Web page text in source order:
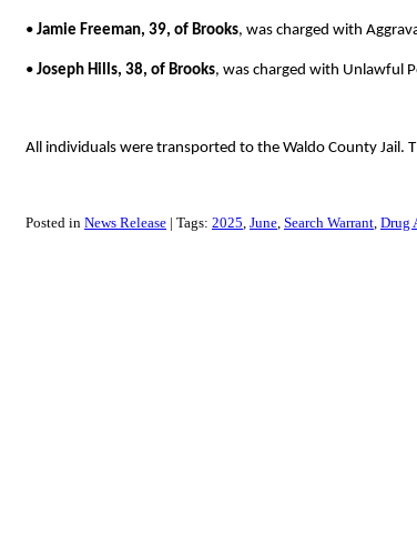
• Jamie Freeman, 39, of Brooks, was charged with
• Joseph Hills, 38, of Brooks, was charged with Unlawful
All individuals were transported to the Waldo County Jail.
Posted in News Release Tags: 2025 June Search Warrant Drug